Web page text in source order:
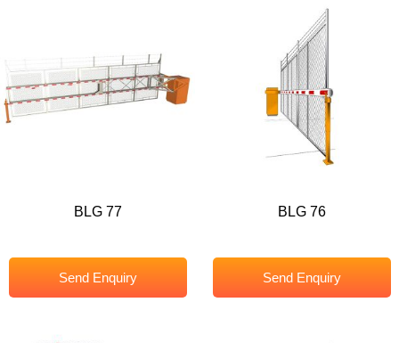
BLG 77
Send Enquiry
BLG 76
Send Enquiry